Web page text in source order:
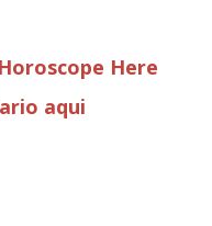
Here
aqui